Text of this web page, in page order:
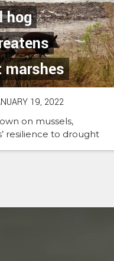
hog
marshes
19, 2022
on mussels,
resilience to drought